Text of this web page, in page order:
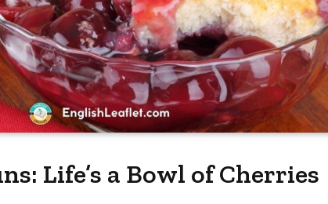
Life’s a Bowl of Cherries